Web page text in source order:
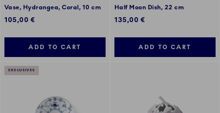
Vase, Hydrangea, Coral, 10 cm
105,00 €
ADD TO CART
Half Moon Dish, 22 cm
135,00 €
ADD TO CART
EXCLUSIVES